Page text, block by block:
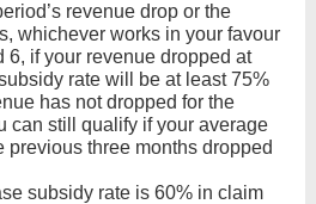
revenue drop or the
whichever works in your favour
6, if your revenue dropped at
rate will be at least 75%
has not dropped for the
can still qualify if your average
previous three months dropped
subsidy rate is 60% in claim